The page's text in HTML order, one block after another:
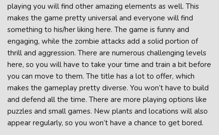
playing you will find other amazing elements as well. This
makes the game pretty universal and everyone will find
something to his/her liking here. The game is funny and
engaging, while the zombie attacks add a solid portion of
thrill and aggression. There are numerous challenging levels
here, so you will have to take your time and train a bit before
you can move to them. The title has a lot to offer, which
makes the gameplay pretty diverse. You won’t have to build
and defend all the time. There are more playing options like
puzzles and small games. New plants and locations will also
appear regularly, so you won’t have a chance to get bored.